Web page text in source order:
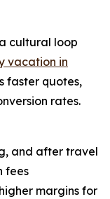
cultural loop
vacation in
faster quotes,
rates.
and after travel
fees
margins for